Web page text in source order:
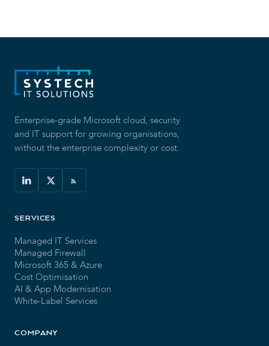
Enterprise-grade Microsoft cloud, security
and IT support for growing organisations,
without the enterprise complexity or cost.
SERVICES
Managed IT Services
Managed Firewall
Microsoft 365 & Azure
Cost Optimisation
AI & App Modernisation
White-Label Services
COMPANY